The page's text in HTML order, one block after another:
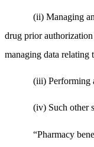
(ii) Managing
drug prior
managing data relating
(iii) Performing
(iv) Such other
“Pharmacy